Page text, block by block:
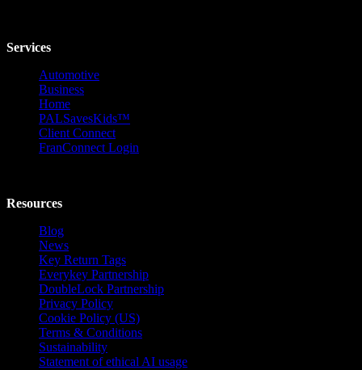
Services
Automotive
Business
Home
PALSavesKids™️
Client Connect
FranConnect Login
Resources
Blog
News
Key Return Tags
Everykey Partnership
DoubleLock Partnership
Privacy Policy
Cookie Policy (US)
Terms & Conditions
Sustainability
Statement of ethical AI usage